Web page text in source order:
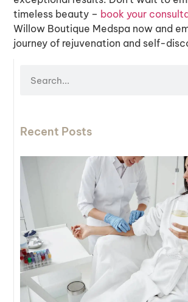
timeless beauty – book your
Willow Boutique Medspa now and
journey of rejuvenation and self-
Recent Posts